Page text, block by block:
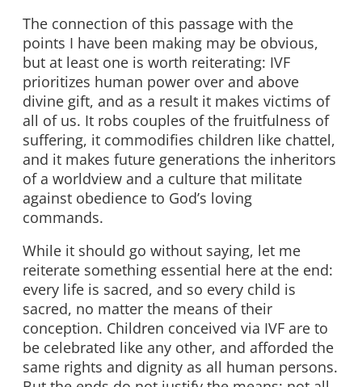
The connection of this passage with the
points I have been making may be obvious,
but at least one is worth reiterating: IVF
prioritizes human power over and above
divine gift, and as a result it makes victims of
all of us. It robs couples of the fruitfulness of
suffering, it commodifies children like chattel,
and it makes future generations the inheritors
of a worldview and a culture that militate
against obedience to God’s loving
commands.
While it should go without saying, let me
reiterate something essential here at the end:
every life is sacred, and so every child is
sacred, no matter the means of their
conception. Children conceived via IVF are to
be celebrated like any other, and afforded the
same rights and dignity as all human persons.